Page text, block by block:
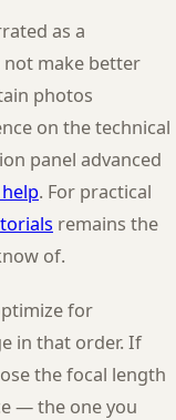
as a
not make better
photos
on the technical
panel advanced
. For practical
remains the
of.
for
in that order. If
the focal length
— the one you